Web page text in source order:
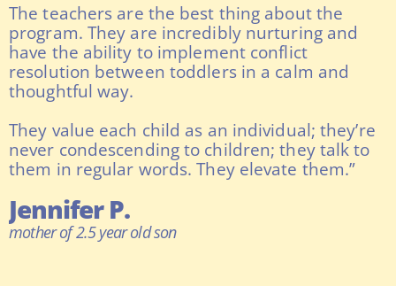
The teachers are the best thing about the
program. They are incredibly nurturing and
have the ability to implement conflict
resolution between toddlers in a calm and
thoughtful way.
They value each child as an individual; they’re
never condescending to children; they talk to
them in regular words. They elevate them.”
Jennifer P.
mother of 2.5 year old son